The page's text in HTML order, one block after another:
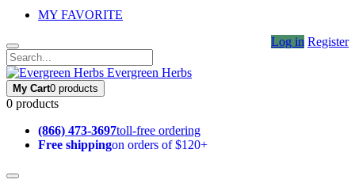
MY FAVORITE
Log in Register
Evergreen Herbs
My Cart0 products
0 products
(866) 473-3697toll-free ordering
Free shippingon orders of $120+